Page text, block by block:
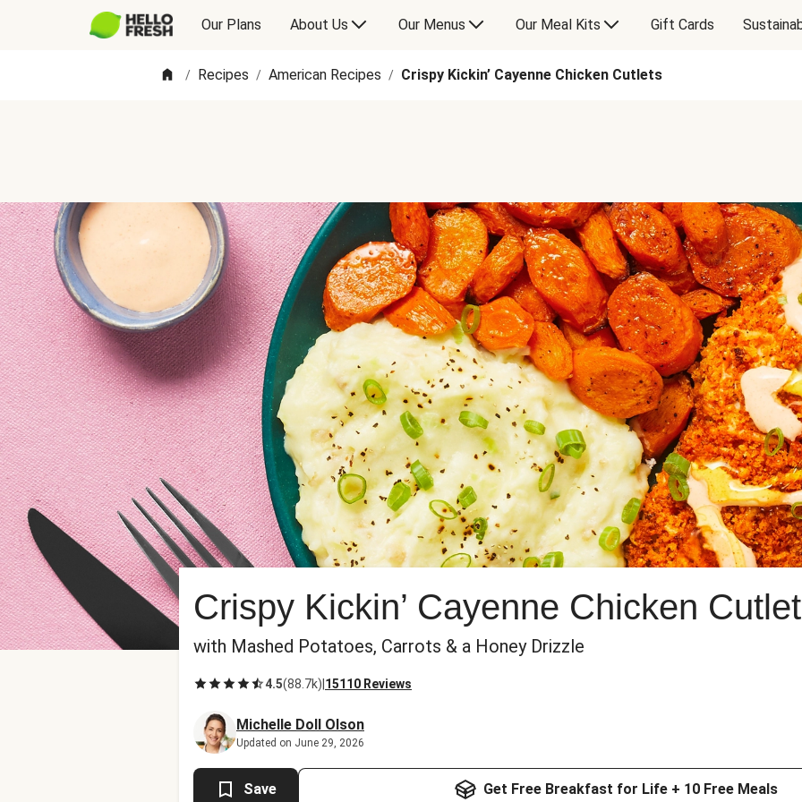
Our Plans About Us Our Menus Our Meal Kits Gift Cards
/ Recipes / American Recipes / Crispy Kickin’ Cayenne Chicken Cutlets
Crispy Kickin’ Cayenne Chicken
with Mashed Potatoes, Carrots & a Honey Drizzle
4.5(88.7k) 15110 Reviews
Michelle Doll Olson
Updated on June 29, 2026
Save Get Free Breakfast for Life + 10 Free Meals